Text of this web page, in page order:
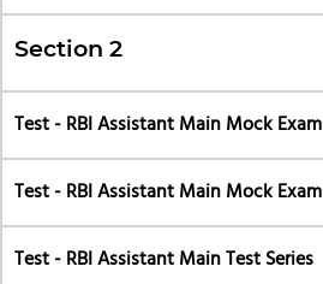
Section 2
Test - RBI Assistant Main Mock Exam
Test - RBI Assistant Main Mock Exam
Test - RBI Assistant Main Test Series